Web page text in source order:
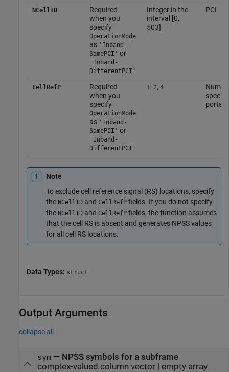
NCellID
Required
when you
specify
OperationMode
as 'Inband-
SamePCI' or
'Inband-
DifferentPCI'
Integer in the
interval [0,
503]
PCI
CellRefP
Required
when you
specify
OperationMode
as 'Inband-
SamePCI' or
'Inband-
DifferentPCI'
1, 2, 4
ports
Note
To exclude cell reference signal (RS) locations, specify
the NCellID and CellRefP fields. If you do not specify
the NCellID and CellRefP fields, the function assumes
that the cell RS is absent and generates NPSS values
for all cell RS locations.
Data Types: struct
Output Arguments
collapse all
sym— NPSS symbols for a subframe
complex-valued column vector | empty array